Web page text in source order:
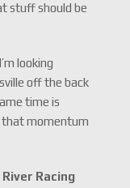
stuff should be
looking
off the back
time is
that momentum
Racing